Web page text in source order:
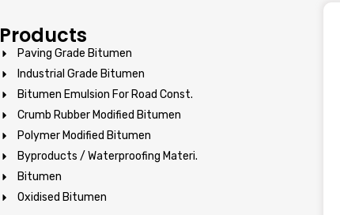
Products
Paving Grade Bitumen
Industrial Grade Bitumen
Bitumen Emulsion For Road Const.
Crumb Rubber Modified Bitumen
Polymer Modified Bitumen
Byproducts / Waterproofing Materi.
Bitumen
Oxidised Bitumen